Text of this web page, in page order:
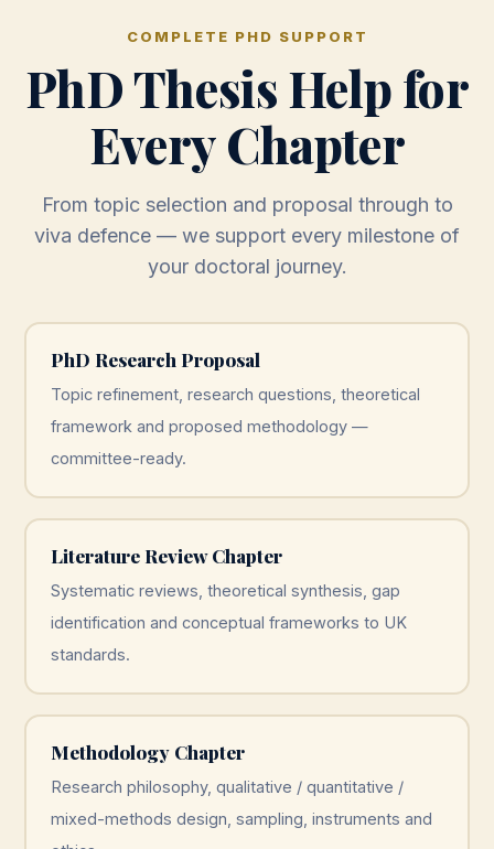
COMPLETE PHD SUPPORT
PhD Thesis Help for
Every Chapter
From topic selection and proposal through to
viva defence — we support every milestone of
your doctoral journey.
PhD Research Proposal
Topic refinement, research questions, theoretical
framework and proposed methodology —
committee-ready.
Literature Review Chapter
Systematic reviews, theoretical synthesis, gap
identification and conceptual frameworks to UK
standards.
Methodology Chapter
Research philosophy, qualitative / quantitative /
mixed-methods design, sampling, instruments and